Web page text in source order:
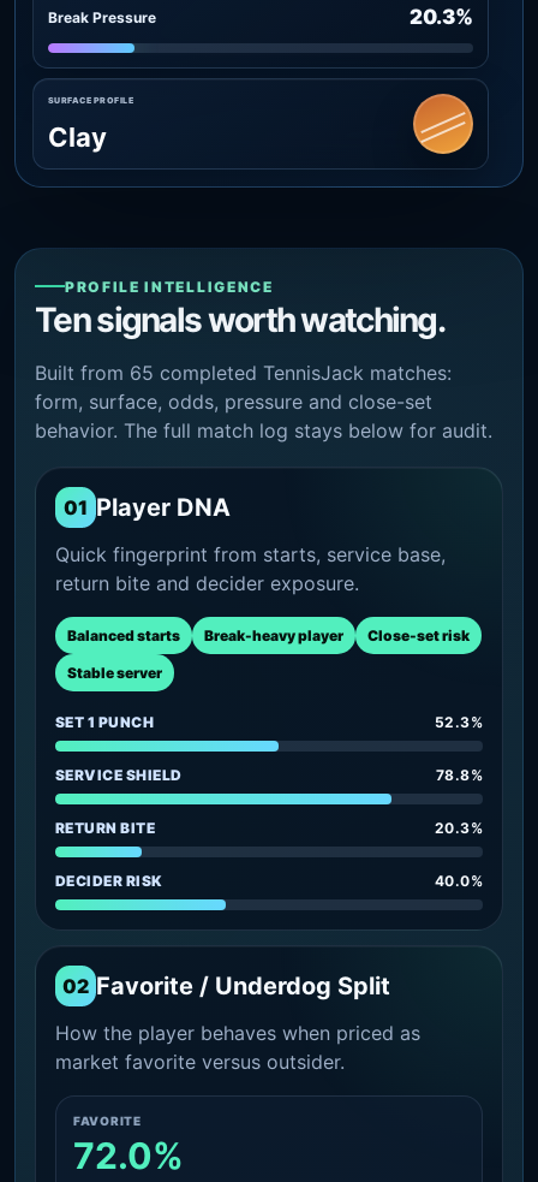
Break Pressure 20.3%
SURFACE PROFILE
Clay
PROFILE INTELLIGENCE
Ten signals worth watching.
Built from 65 completed TennisJack matches:
form, surface, odds, pressure and close-set
behavior. The full match log stays below for audit.
01 Player DNA
Quick fingerprint from starts, service base,
return bite and decider exposure.
Balanced starts Break-heavy player Close-set risk
Stable server
SET 1 PUNCH 52.3%
SERVICE SHIELD 78.8%
RETURN BITE 20.3%
DECIDER RISK 40.0%
02 Favorite / Underdog Split
How the player behaves when priced as
market favorite versus outsider.
FAVORITE
72.0%